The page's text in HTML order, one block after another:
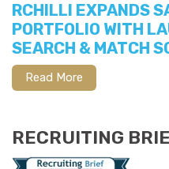
RCHILLI EXPANDS
PORTFOLIO WITH
SEARCH & MATCH
Read More
RECRUITING